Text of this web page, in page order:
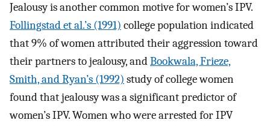
Jealousy is another common motive for women’s IPV.
Follingstad et al.’s (1991) college population indicated
that 9% of women attributed their aggression toward
their partners to jealousy, andBookwala, Frieze,
Smith, and Ryan’s (1992) study of college women
found that jealousy was a significant predictor of
women’s IPV. Women who were arrested for IPV